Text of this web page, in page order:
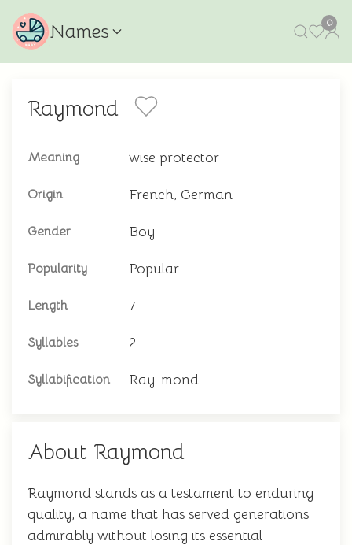
Names 0
Raymond
Meaning wise protector
Origin French, German
Gender Boy
Popularity Popular
Length 7
Syllables 2
Syllabification Ray-mond
About Raymond
Raymond stands as a testament to enduring
quality, a name that has served generations
admirably without losing its essential